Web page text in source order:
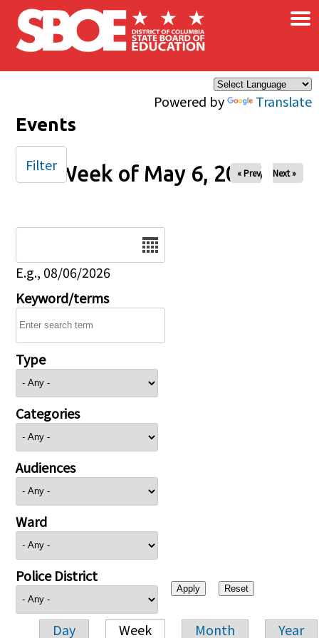
Skip to main content
Powered by Translate
×
Events
Week of May 6, 2026
« Prev Next »
E.g., 08/06/2026
Keyword/terms
Type
Categories
Audiences
Ward
Police District
Day Week Month Year
Filter